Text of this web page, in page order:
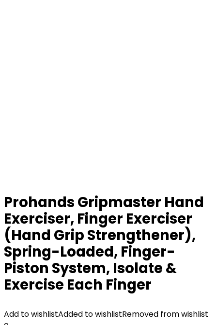
Prohands Gripmaster Hand
Exerciser, Finger Exerciser
(Hand Grip Strengthener),
Spring-Loaded, Finger-
Piston System, Isolate &
Exercise Each Finger
Add to wishlistAdded to wishlistRemoved from wishlist